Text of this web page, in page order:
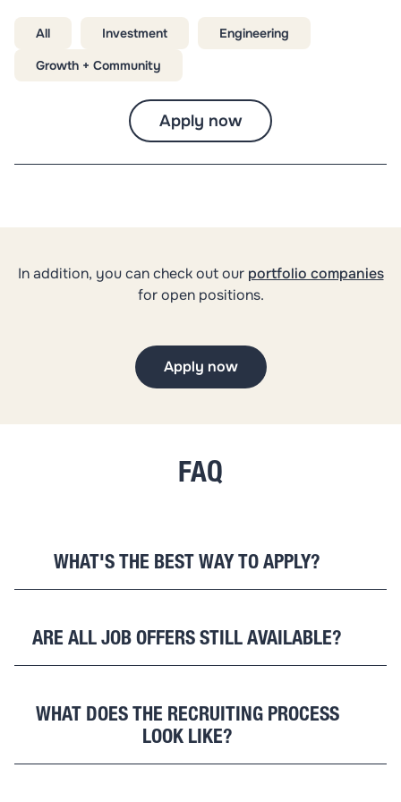
All Investment
Engineering
Growth + Community
Apply now
In addition, you can check out our portfolio companies
for open positions.
Apply now
FAQ
WHAT'S THE BEST WAY TO APPLY?
For questions, please reach out to
jobs@betterventures.de.
ARE ALL JOB OFFERS STILL AVAILABLE?
person for one position, therefore some jobs are online
for quite some time.
WHAT DOES THE RECRUITING PROCESS
LOOK LIKE?